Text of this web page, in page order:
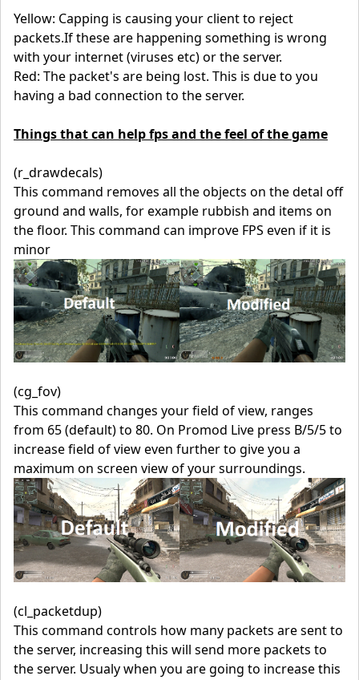
Yellow: Capping is causing your client to reject
packets.If these are happening something is wrong
with your internet (viruses etc) or the server.
Red: The packet's are being lost. This is due to you
having a bad connection to the server.
Things that can help fps and the feel of the game
(r_drawdecals)
This command removes all the objects on the detal off
ground and walls, for example rubbish and items on
the floor. This command can improve FPS even if it is
minor
(cg_fov)
This command changes your field of view, ranges
from 65 (default) to 80. On Promod Live press B/5/5 to
increase field of view even further to give you a
maximum on screen view of your surroundings.
(cl_packetdup)
This command controls how many packets are sent to
the server, increasing this will send more packets to
the server. Usualy when you are going to increase this